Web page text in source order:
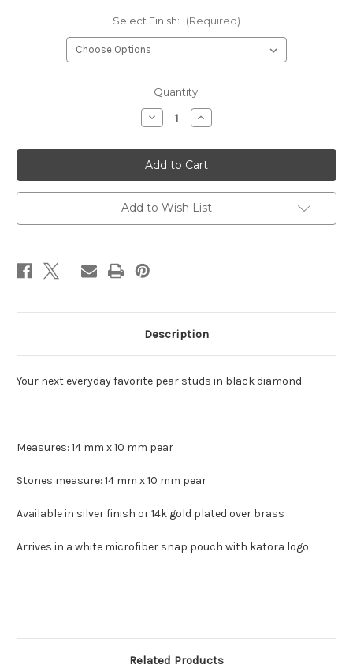
Select Finish: (Required)
Quantity:
Decrease
Quantity
Black
Diamond
Pear
Earrings
Increase
Quantity
Black
Diamond
Pear
Earrings
Add to Wish List
Description
Your next everyday favorite pear studs in black diamond.
Measures: 14 mm x 10 mm pear
Stones measure: 14 mm x 10 mm pear
Available in silver finish or 14k gold plated over brass
Arrives in a white microfiber snap pouch with katora logo
Related Products